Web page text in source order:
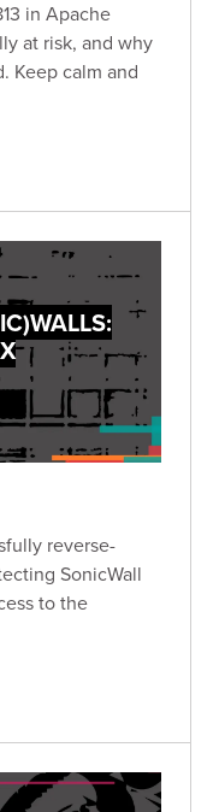
in Apache
at risk, and why
Keep calm and
reverse-
SonicWall
to the